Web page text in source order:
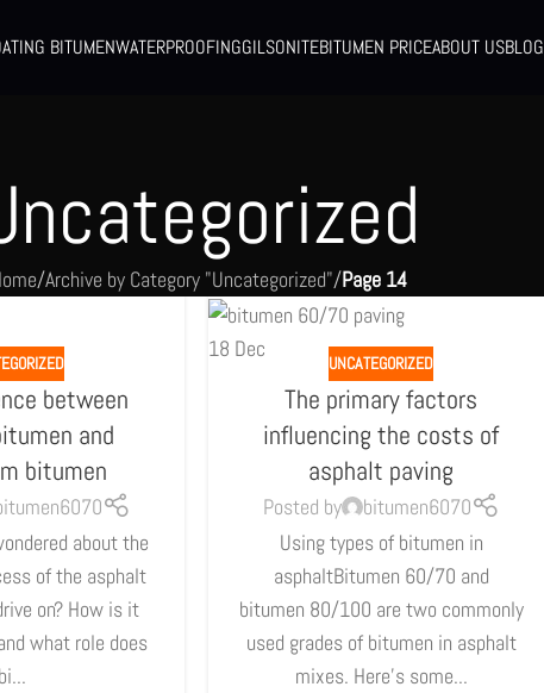
BITUMENWATERPROOFINGGILSONITEBITUMEN PRICEABOUT USBLOG
/Archive by Category "Uncategorized"/Page 14
between
and
bitumen
about the
of the asphalt
on? How is it
what role does
bi...
18 Dec
UNCATEGORIZED
The primary factors
influencing the costs of
asphalt paving
Posted by
bitumen6070
Using types of bitumen in
asphaltBitumen 60/70 and
bitumen 80/100 are two commonly
used grades of bitumen in asphalt
mixes. Here's some...